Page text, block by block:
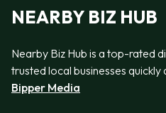
NEARBY BIZ HUB
Nearby Biz Hub is a top-rated
trusted local businesses
Bipper Media